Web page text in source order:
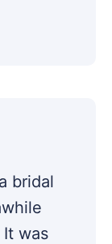
bridal
was